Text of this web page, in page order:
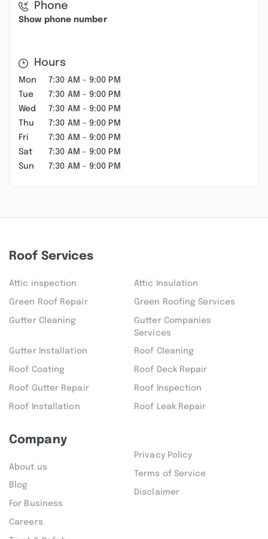
Phone
Show phone number
Hours
Mon
7:30 AM - 9:00 PM
Tue
7:30 AM - 9:00 PM
Wed
7:30 AM - 9:00 PM
Thu
7:30 AM - 9:00 PM
Fri
7:30 AM - 9:00 PM
Sat
7:30 AM - 9:00 PM
Sun
7:30 AM - 9:00 PM
Roof Services
Attic inspection Attic Insulation
Green Roof Repair Green Roofing Services
Gutter Cleaning
Gutter Companies
Services
Gutter Installation Roof Cleaning
Roof Coating Roof Deck Repair
Roof Gutter Repair Roof Inspection
Roof Installation Roof Leak Repair
Company
About us
Blog
For Business
Careers
Privacy Policy
Terms of Service
Disclaimer